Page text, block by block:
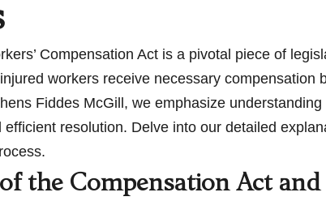
Compensation Act is a pivotal piece of
workers receive necessary
Fiddes McGill, we emphasize
resolution. Delve into our detailed
the Compensation Act